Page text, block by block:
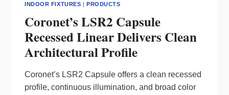
INDOOR FIXTURES |PRODUCTS
Coronet’s LSR2 Capsule
Recessed Linear Delivers Clean
Architectural Profile
Coronet’s LSR2 Capsule offers a clean recessed
profile, continuous illumination, and broad color